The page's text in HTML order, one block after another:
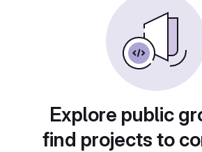
Explore public
find projects to